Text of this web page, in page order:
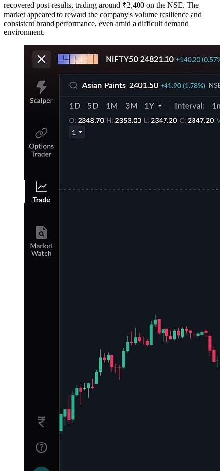
recovered post-results, trading around ₹2,400 on the NSE. The
market appeared to reward the company's volume resilience and
consistent brand performance, even amid a difficult demand
environment.